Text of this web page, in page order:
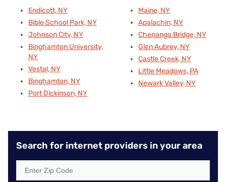
Endicott, NY
Bible School Park, NY
Johnson City, NY
Binghamton University,
NY
Vestal, NY
Binghamton, NY
Port Dickinson, NY
Maine, NY
Apalachin, NY
Chenango Bridge, NY
Glen Aubrey, NY
Castle Creek, NY
Little Meadows, PA
Newark Valley, NY
Search for internet providers in your area